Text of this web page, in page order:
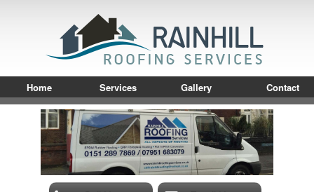
Home Services Gallery Contact